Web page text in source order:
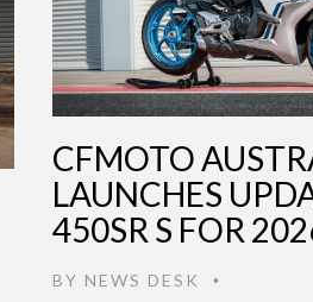
CFMOTO
LAUNCHES
450SR S FOR
BY NEWS DESK •